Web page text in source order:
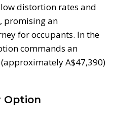
distortion rates and
promising an
for occupants. In the
commands an
A$47,390)
Option